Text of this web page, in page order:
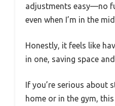
adjustments easy—no
even when I’m in the
Honestly, it feels like
in one, saving space
If you’re serious about
home or in the gym,